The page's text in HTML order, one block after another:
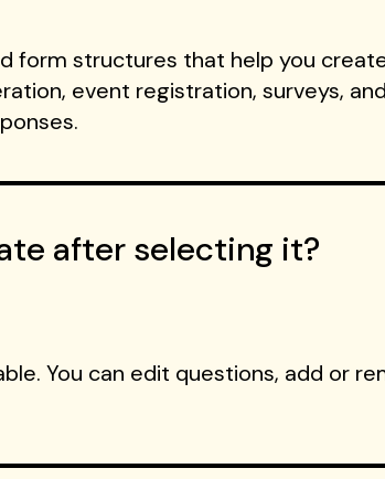
form structures that help you
event registration, surveys,
after selecting it?
You can edit questions, add or